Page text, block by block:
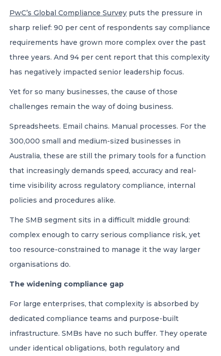
PwC’s Global Compliance Survey puts the pressure in
sharp relief: 90 per cent of respondents say compliance
requirements have grown more complex over the past
three years. And 94 per cent report that this complexity
has negatively impacted senior leadership focus.
Yet for so many businesses, the cause of those
challenges remain the way of doing business.
Spreadsheets. Email chains. Manual processes. For the
300,000 small and medium-sized businesses in
Australia, these are still the primary tools for a function
that increasingly demands speed, accuracy and real-
time visibility across regulatory compliance, internal
policies and procedures alike.
The SMB segment sits in a difficult middle ground:
complex enough to carry serious compliance risk, yet
too resource-constrained to manage it the way larger
organisations do.
The widening compliance gap
For large enterprises, that complexity is absorbed by
dedicated compliance teams and purpose-built
infrastructure. SMBs have no such buffer. They operate
under identical obligations, both regulatory and